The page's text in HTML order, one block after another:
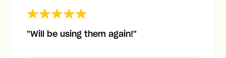
"Will be using them again!"